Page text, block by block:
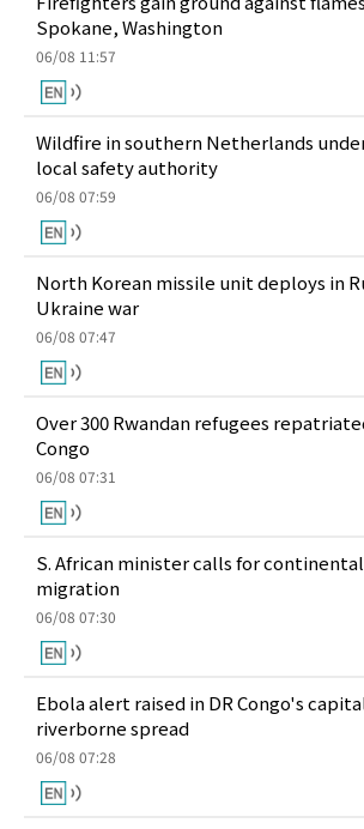
Spokane, Washington
06/08 11:57
Wildfire in southern Netherlands
local safety authority
06/08 07:59
North Korean missile unit deploys in
Ukraine war
06/08 07:47
Over 300 Rwandan refugees
Congo
06/08 07:31
S. African minister calls for
migration
06/08 07:30
Ebola alert raised in DR Congo's
riverborne spread
06/08 07:28